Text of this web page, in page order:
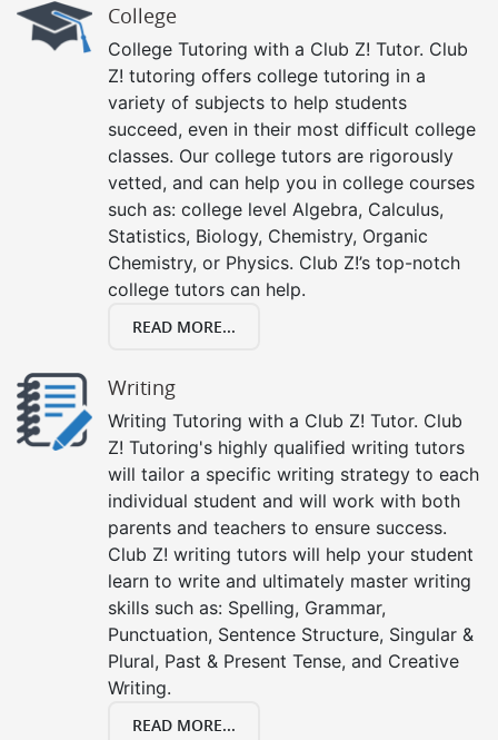
College
College Tutoring with a Club Z! Tutor. Club
Z! tutoring offers college tutoring in a
variety of subjects to help students
succeed, even in their most difficult college
classes. Our college tutors are rigorously
vetted, and can help you in college courses
such as: college level Algebra, Calculus,
Statistics, Biology, Chemistry, Organic
Chemistry, or Physics. Club Z!’s top-notch
college tutors can help.
READ MORE...
Writing
Writing Tutoring with a Club Z! Tutor. Club
Z! Tutoring's highly qualified writing tutors
will tailor a specific writing strategy to each
individual student and will work with both
parents and teachers to ensure success.
Club Z! writing tutors will help your student
learn to write and ultimately master writing
skills such as: Spelling, Grammar,
Punctuation, Sentence Structure, Singular &
Plural, Past & Present Tense, and Creative
Writing.
READ MORE...